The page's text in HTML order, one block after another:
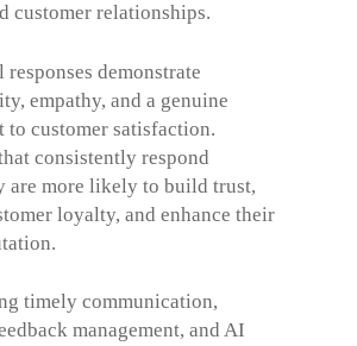
customer relationships.
responses demonstrate
empathy, and a genuine
to customer satisfaction.
consistently respond
are more likely to build trust,
loyalty, and enhance their
timely communication,
management, and AI